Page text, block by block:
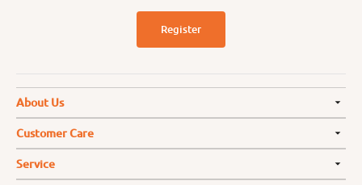
Register
About Us
Customer Care
Service